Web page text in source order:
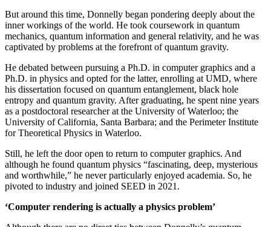
But around this time, Donnelly began pondering deeply about the
inner workings of the world. He took coursework in quantum
mechanics, quantum information and general relativity, and he was
captivated by problems at the forefront of quantum gravity.
He debated between pursuing a Ph.D. in computer graphics and a
Ph.D. in physics and opted for the latter, enrolling at UMD, where
his dissertation focused on quantum entanglement, black hole
entropy and quantum gravity. After graduating, he spent nine years
as a postdoctoral researcher at the University of Waterloo; the
University of California, Santa Barbara; and the Perimeter Institute
for Theoretical Physics in Waterloo.
Still, he left the door open to return to computer graphics. And
although he found quantum physics “fascinating, deep, mysterious
and worthwhile,” he never particularly enjoyed academia. So, he
pivoted to industry and joined SEED in 2021.
‘Computer rendering is actually a physics problem’